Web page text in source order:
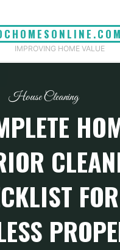
IMPROVING HOME VALUE
House Cleaning